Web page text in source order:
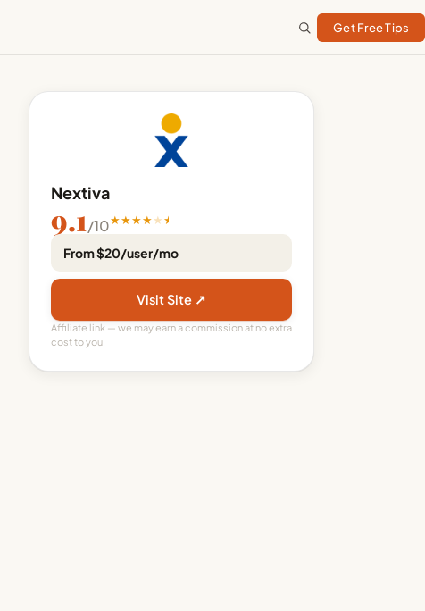
Get Free Tips
Nextiva
9.1/10★★★★★
From $20/user/mo
Visit Site ↗
Affiliate link — we may earn a commission at no extra
cost to you.